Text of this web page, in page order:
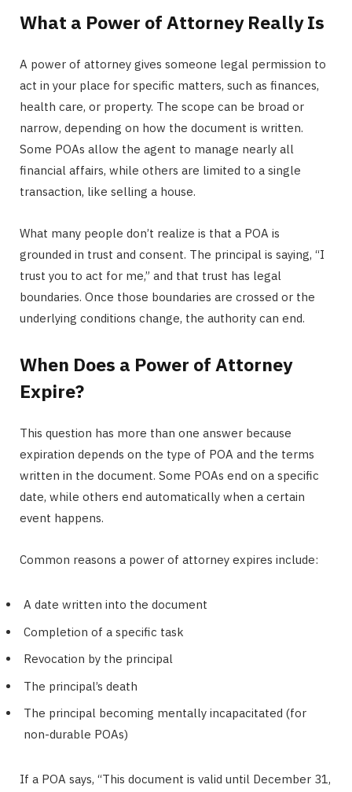
What a Power of Attorney Really Is
A power of attorney gives someone legal permission to
act in your place for specific matters, such as finances,
health care, or property. The scope can be broad or
narrow, depending on how the document is written.
Some POAs allow the agent to manage nearly all
financial affairs, while others are limited to a single
transaction, like selling a house.
What many people don’t realize is that a POA is
grounded in trust and consent. The principal is saying, “I
trust you to act for me,” and that trust has legal
boundaries. Once those boundaries are crossed or the
underlying conditions change, the authority can end.
When Does a Power of Attorney
Expire?
This question has more than one answer because
expiration depends on the type of POA and the terms
written in the document. Some POAs end on a specific
date, while others end automatically when a certain
event happens.
Common reasons a power of attorney expires include:
A date written into the document
Completion of a specific task
Revocation by the principal
The principal’s death
The principal becoming mentally incapacitated (for
non-durable POAs)
If a POA says, “This document is valid until December 31,